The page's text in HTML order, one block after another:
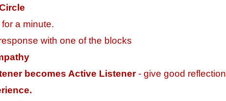
a minute.
with one of the blocks
becomes Active Listener- give good reflection